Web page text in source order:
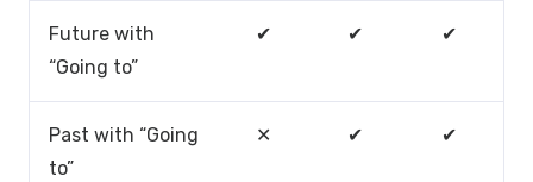
Future with
“Going to”
✔ ✔ ✔
Past with “Going
to”
✕ ✔ ✔